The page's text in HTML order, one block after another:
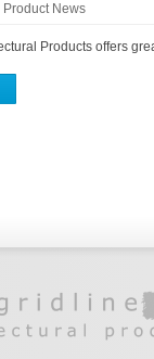
News
Products offers